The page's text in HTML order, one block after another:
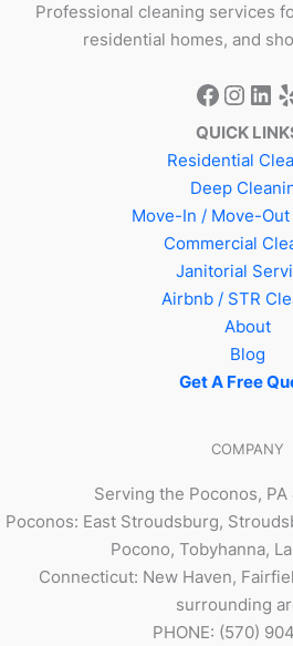
Professional cleaning services
residential homes, and
QUICK
Residential
Deep
Move-In / Move-
Commercial
Janitorial
Airbnb / STR
About
Blog
Get A Free
COMPANY
Serving the Poconos,
Poconos: East Stroudsburg,
Pocono, Tobyhanna,
Connecticut: New Haven,
surrounding
PHONE: (570)